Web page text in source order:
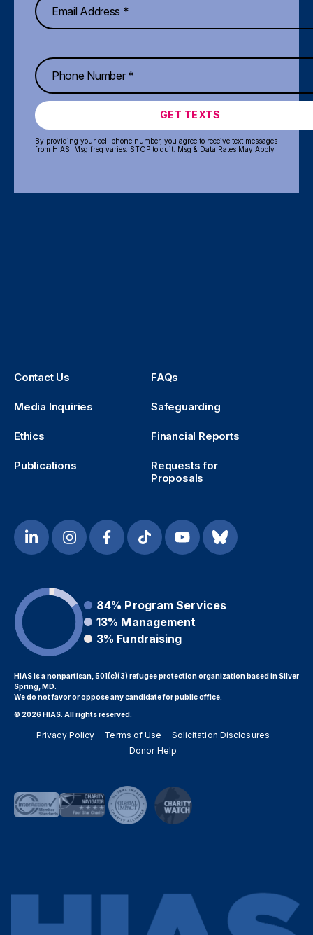
GET TEXTS
By providing your cell phone number, you agree to receive text messages
from HIAS. Msg freq varies. STOP to quit. Msg & Data Rates May Apply
Contact Us FAQs
Media Inquiries Safeguarding
Ethics Financial Reports
Publications
Requests for
Proposals
84% Program Services
13% Management
3% Fundraising
HIAS is a nonpartisan, 501(c)(3) refugee protection organization based in Silver
Spring, MD.
We do not favor or oppose any candidate for public office.
© 2026 HIAS. All rights reserved.
Privacy Policy Terms of Use
Solicitation Disclosures
Donor Help